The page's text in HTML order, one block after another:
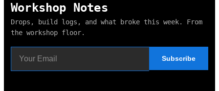
Workshop Notes
Drops, build logs, and what broke this week. From
the workshop floor.
Subscribe